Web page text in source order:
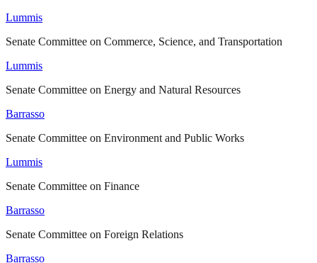
Lummis
Senate Committee on Commerce, Science, and Transportation
Lummis
Senate Committee on Energy and Natural Resources
Barrasso
Senate Committee on Environment and Public Works
Lummis
Senate Committee on Finance
Barrasso
Senate Committee on Foreign Relations
Barrasso